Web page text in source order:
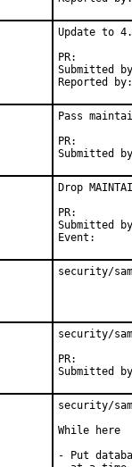
Update to
Submitted by:	Greg Veldman <freebsd@gregv.net>
Pass
Drop
Submitted by:	Nikola Kolev
security/
security/
security/
While here
- Put